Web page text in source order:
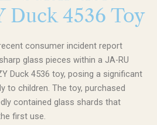
Duck 4536 Toy
consumer incident report
glass pieces within a JA-RU
Duck 4536 toy, posing a significant
to children. The toy, purchased
contained glass shards that
first use.